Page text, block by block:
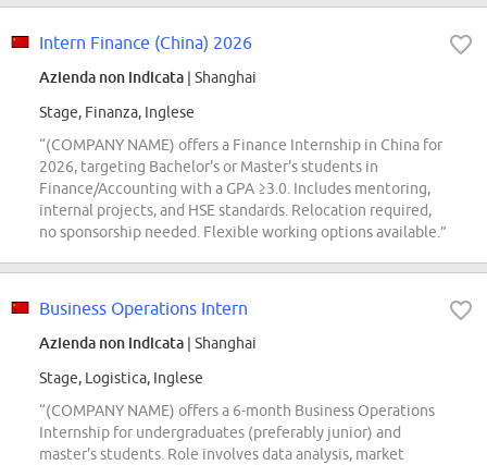
Intern Finance (China) 2026
Azienda non indicata | Shanghai
Stage, Finanza, Inglese
“(COMPANY NAME) offers a Finance Internship in China for
2026, targeting Bachelor's or Master's students in
Finance/Accounting with a GPA ≥3.0. Includes mentoring,
internal projects, and HSE standards. Relocation required,
no sponsorship needed. Flexible working options available.”
Business Operations Intern
Azienda non indicata | Shanghai
Stage, Logistica, Inglese
“(COMPANY NAME) offers a 6-month Business Operations
Internship for undergraduates (preferably junior) and
master's students. Role involves data analysis, market